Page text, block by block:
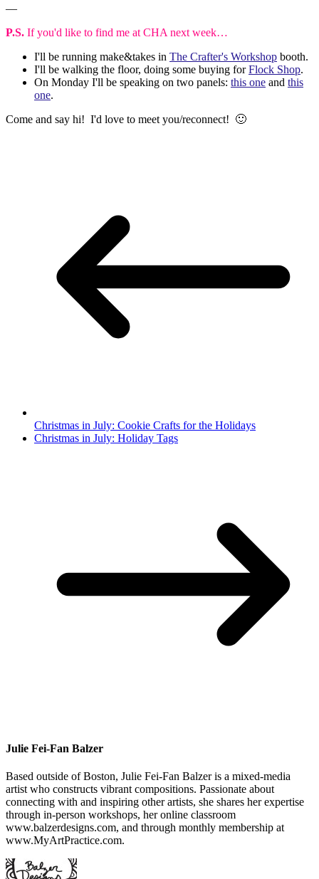
—
P.S. If you'd like to find me at CHA next week…
I'll be running make&takes in The Crafter's Workshop booth.
I'll be walking the floor, doing some buying forFlock Shop.
On Monday I'll be speaking on two panels: this one and this
one.
Come and say hi! I'd love to meet you/reconnect! 🙂
Christmas in July: Cookie Crafts for the Holidays
Christmas in July: Holiday Tags
Julie Fei-Fan Balzer
Based outside of Boston, Julie Fei-Fan Balzer is a mixed-media
artist who constructs vibrant compositions. Passionate about
connecting with and inspiring other artists, she shares her expertise
through in-person workshops, her online classroom
www.balzerdesigns.com, and through monthly membership at
www.MyArtPractice.com.